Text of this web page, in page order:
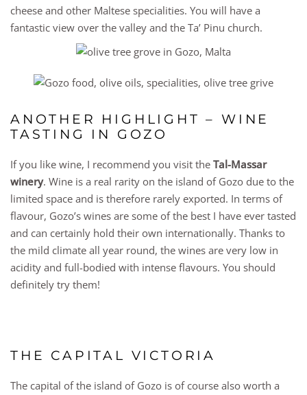
cheese and other Maltese specialities. You will have a
fantastic view over the valley and the Ta’ Pinu church.
ANOTHER HIGHLIGHT – WINE
TASTING IN GOZO
If you like wine, I recommend you visit the Tal-Massar
winery. Wine is a real rarity on the island of Gozo due to the
limited space and is therefore rarely exported. In terms of
flavour, Gozo’s wines are some of the best I have ever tasted
and can certainly hold their own internationally. Thanks to
the mild climate all year round, the wines are very low in
acidity and full-bodied with intense flavours. You should
definitely try them!
THE CAPITAL VICTORIA
The capital of the island of Gozo is of course also worth a